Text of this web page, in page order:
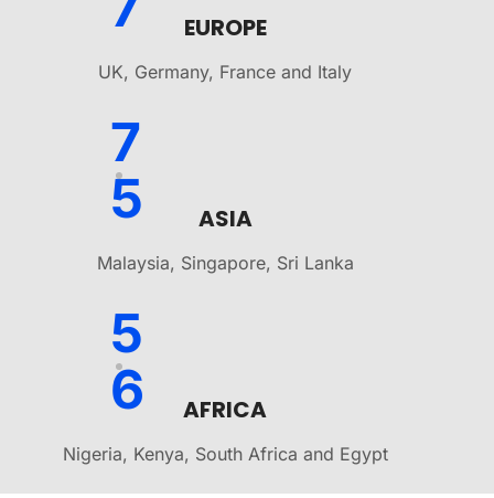
EUROPE
UK, Germany, France and Italy
7
5
ASIA
Malaysia, Singapore, Sri Lanka
5
6
AFRICA
Nigeria, Kenya, South Africa and Egypt